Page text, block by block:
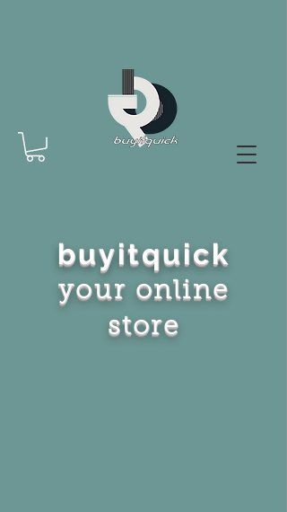
buyitquick
your online
store